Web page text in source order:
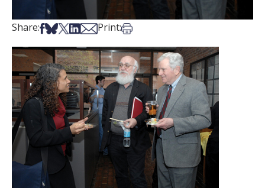
Share:Share on Facebook
Share on Bsky
Share on X
Share on LinkedIn
Share via Email
Print:Print this article